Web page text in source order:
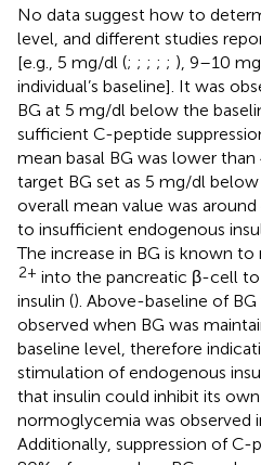
No data suggest how to
level, and different studies
[e.g., 5 mg/dl (; ; ; ; ; ), 9–10
individual’s baseline]. It was
BG at 5 mg/dl below the
sufficient C-peptide
mean basal BG was lower
target BG set as 5 mg/dl
overall mean value was
to insufficient endogenous
The increase in BG is known
2+ into the pancreatic β-cell
insulin (). Above-baseline of
observed when BG was
baseline level, therefore
stimulation of endogenous
that insulin could inhibit its
normoglycemia was observed
Additionally, suppression of C-